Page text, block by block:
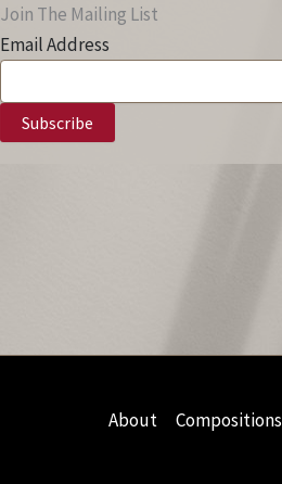
Join The Mailing List
Email Address
About Compositions